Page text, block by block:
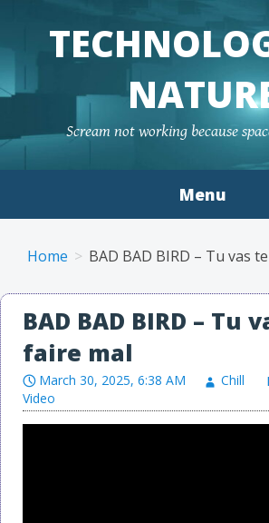
Scream not working because
Menu
Home BAD BAD BIRD – Tu vas
BAD BAD BIRD – Tu
faire mal
March 30, 2025, 6:38 AM Chill
Video